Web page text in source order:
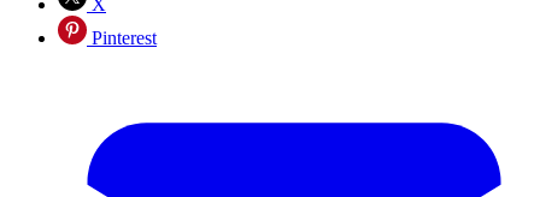
Pinterest